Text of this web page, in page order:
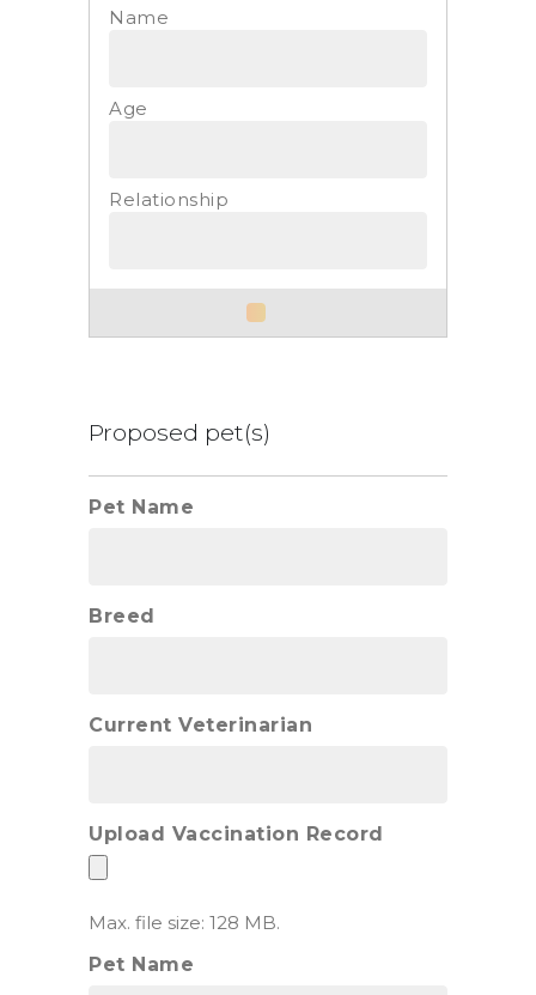
Proposed pet(s)
Pet Name
Breed
Current Veterinarian
Upload Vaccination Record
Max. file size: 128 MB.
Pet Name